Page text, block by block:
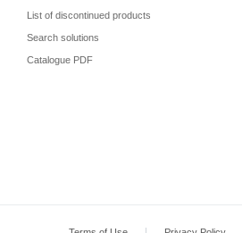
List of discontinued products
Search solutions
Catalogue PDF